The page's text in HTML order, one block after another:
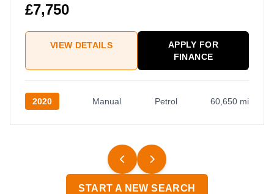
£7,750
VIEW DETAILS
APPLY FOR
FINANCE
2020 Manual Petrol 60,650 mi
START A NEW SEARCH